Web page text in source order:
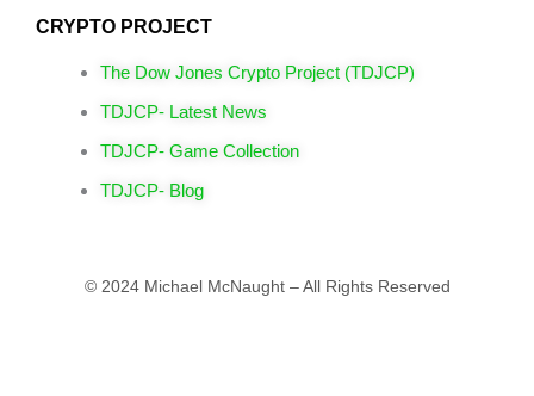
CRYPTO PROJECT
The Dow Jones Crypto Project (TDJCP)
TDJCP- Latest News
TDJCP- Game Collection
TDJCP- Blog
© 2024 Michael McNaught – All Rights Reserved